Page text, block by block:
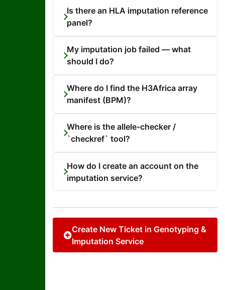
Is there an HLA imputation reference
panel?
My imputation job failed — what
should I do?
Where do I find the H3Africa array
manifest (BPM)?
Where is the allele-checker /
`checkref` tool?
How do I create an account on the
imputation service?
Create New Ticket in Genotyping &
Imputation Service